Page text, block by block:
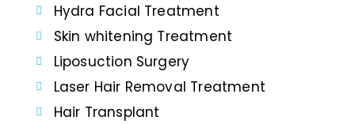
Hydra Facial Treatment
Skin whitening Treatment
Liposuction Surgery
Laser Hair Removal Treatment
Hair Transplant